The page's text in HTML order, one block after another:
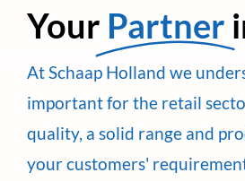
Your Partner
At Schaap Holland we
important for the retail
quality, a solid range and
your customers'